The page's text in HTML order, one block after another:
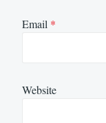
Email *
Website